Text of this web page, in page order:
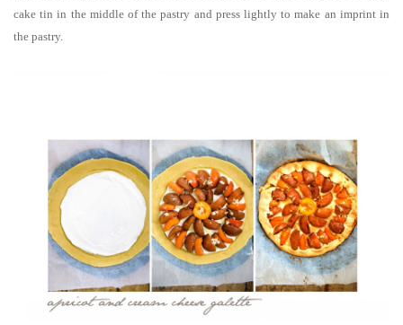
cake tin in the middle of the pastry and press lightly to make an imprint in
the pastry.